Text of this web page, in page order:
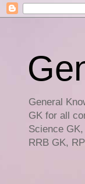
General
GK for all
Science
RRB GK,